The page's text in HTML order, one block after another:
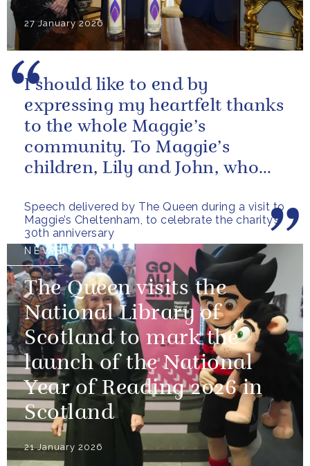
27 January 2026
Speech delivered by The Queen during a visit to
Maggie’s Cheltenham, to celebrate the charity’s
30th anniversary
I should like to end by
expressing my heartfelt thanks
to the whole Maggie’s
community. To Maggie’s
children, Lily and John, who
continue their mother’s...
NEWS
The Queen visits the
National Library of
Scotland to mark the
launch of the National
Year of Reading 2026 in
Scotland
21 January 2026